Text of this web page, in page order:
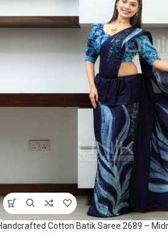
Cotton Batik Saree 2689 –